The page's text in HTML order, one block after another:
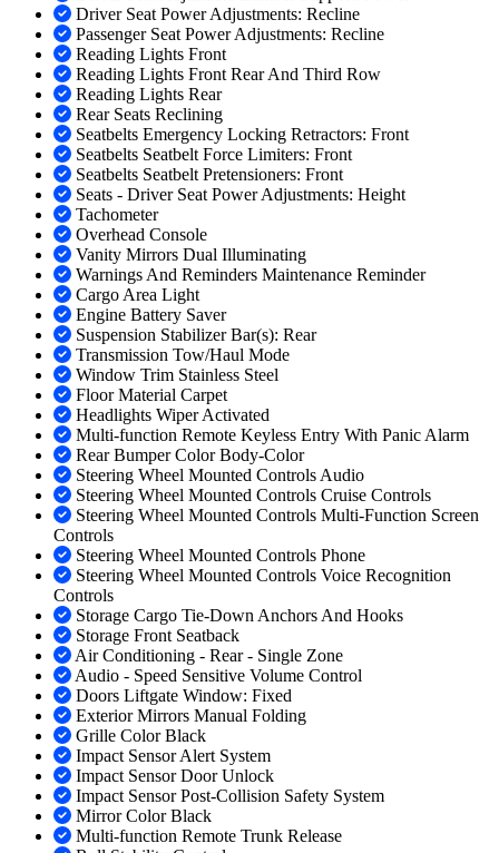
Driver Seat Power Adjustments: Recline
Passenger Seat Power Adjustments: Recline
Reading Lights Front
Reading Lights Front Rear And Third Row
Reading Lights Rear
Rear Seats Reclining
Seatbelts Emergency Locking Retractors: Front
Seatbelts Seatbelt Force Limiters: Front
Seatbelts Seatbelt Pretensioners: Front
Seats - Driver Seat Power Adjustments: Height
Tachometer
Overhead Console
Vanity Mirrors Dual Illuminating
Warnings And Reminders Maintenance Reminder
Cargo Area Light
Engine Battery Saver
Suspension Stabilizer Bar(s): Rear
Transmission Tow/Haul Mode
Window Trim Stainless Steel
Floor Material Carpet
Headlights Wiper Activated
Multi-function Remote Keyless Entry With Panic Alarm
Rear Bumper Color Body-Color
Steering Wheel Mounted Controls Audio
Steering Wheel Mounted Controls Cruise Controls
Steering Wheel Mounted Controls Multi-Function Screen
Controls
Steering Wheel Mounted Controls Phone
Steering Wheel Mounted Controls Voice Recognition
Controls
Storage Cargo Tie-Down Anchors And Hooks
Storage Front Seatback
Air Conditioning - Rear - Single Zone
Audio - Speed Sensitive Volume Control
Doors Liftgate Window: Fixed
Exterior Mirrors Manual Folding
Grille Color Black
Impact Sensor Alert System
Impact Sensor Door Unlock
Impact Sensor Post-Collision Safety System
Mirror Color Black
Multi-function Remote Trunk Release